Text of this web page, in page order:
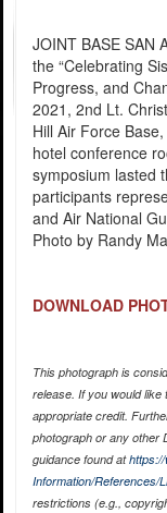
JOINT BASE SAN
the “Celebrating
Progress, and
2021, 2nd Lt.
Hill Air Force
hotel conference
symposium lasted
participants
and Air National
Photo by Randy
DOWNLOAD
This photograph is
release. If you would like
appropriate credit.
photograph or any other
guidance found at
Information/References/
restrictions (e.g.,